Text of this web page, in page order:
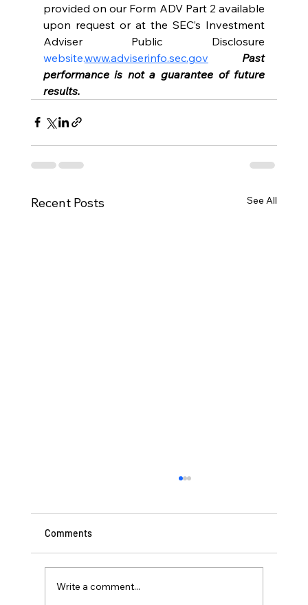
provided on our Form ADV Part 2 available
upon request or at the SEC’s Investment
website.www.adviserinfo.sec.gov
Past
performance is not a guarantee of future
results.
Recent Posts See All
Comments
Write a comment...